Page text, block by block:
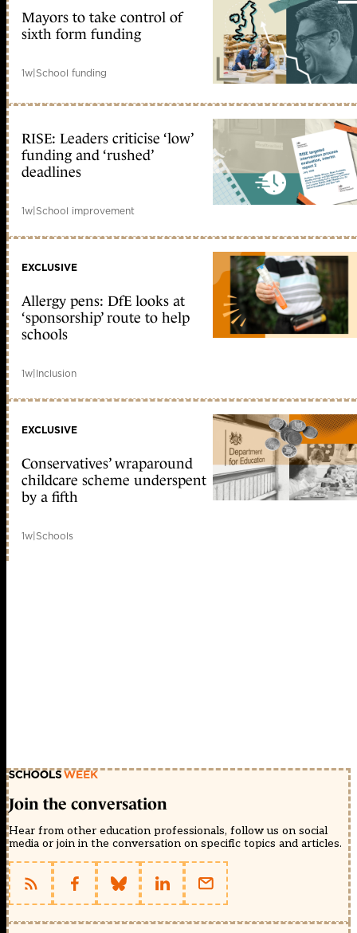
Mayors to take control of
sixth form funding
1w|School funding
RISE: Leaders criticise ‘low’
funding and ‘rushed’
deadlines
1w|School improvement
EXCLUSIVE
Allergy pens: DfE looks at
‘sponsorship’ route to help
schools
1w|Inclusion
EXCLUSIVE
Conservatives’ wraparound
childcare scheme underspent
by a fifth
1w|Schools
Join the conversation
Hear from other education professionals, follow us on social
media or join in the conversation on specific topics and articles.